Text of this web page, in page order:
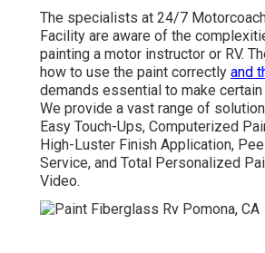
The specialists at 24/7
Facility are aware of the
painting a motor instructor or RV.
how to use the paint correctly and
demands essential to make
We provide a vast range of
Easy Touch-Ups, Computerized
High-Luster Finish Application,
Service, and Total Personalized
Video.